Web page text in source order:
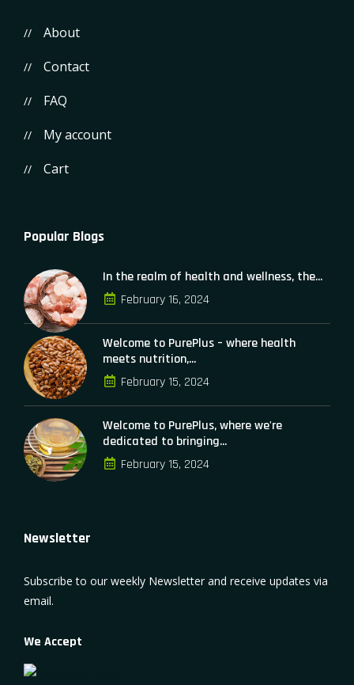
About
Contact
FAQ
My account
Cart
Popular Blogs
In the realm of health and wellness, the...
February 16, 2024
Welcome to PurePlus – where health
meets nutrition,...
February 15, 2024
Welcome to PurePlus, where we're
dedicated to bringing...
February 15, 2024
Newsletter
Subscribe to our weekly Newsletter and receive updates via
email.
We Accept